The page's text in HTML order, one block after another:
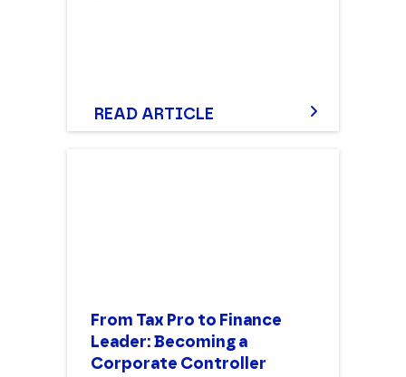
READ ARTICLE
From Tax Pro to Finance
Leader: Becoming a
Corporate Controller